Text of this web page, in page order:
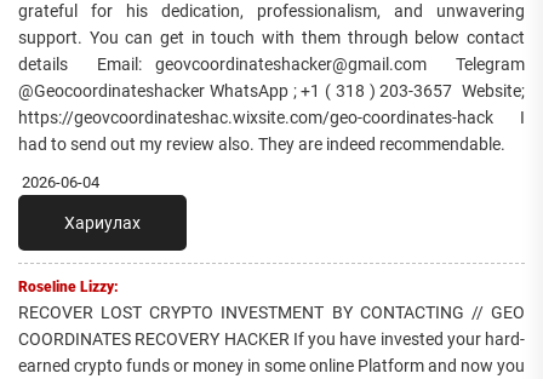
grateful for his dedication, professionalism, and unwavering
support. You can get in touch with them through below contact
details Email: geovcoordinateshacker@gmail.com Telegram
@Geocoordinateshacker WhatsApp ; +1 ( 318 ) 203-3657 Website;
https://geovcoordinateshac.wixsite.com/geo-coordinates-hack I
had to send out my review also. They are indeed recommendable.
2026-06-04
Хариулах
Roseline Lizzy:
RECOVER LOST CRYPTO INVESTMENT BY CONTACTING // GEO
COORDINATES RECOVERY HACKER If you have invested your hard-
earned crypto funds or money in some online Platform and now you